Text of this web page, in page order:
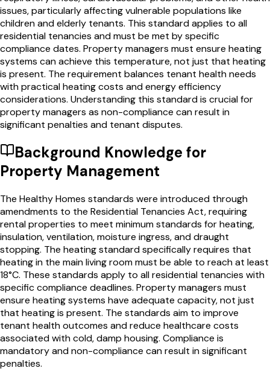
issues, particularly affecting vulnerable populations like
children and elderly tenants. This standard applies to all
residential tenancies and must be met by specific
compliance dates. Property managers must ensure heating
systems can achieve this temperature, not just that heating
is present. The requirement balances tenant health needs
with practical heating costs and energy efficiency
considerations. Understanding this standard is crucial for
property managers as non-compliance can result in
significant penalties and tenant disputes.
Background Knowledge for
Property Management
The Healthy Homes standards were introduced through
amendments to the Residential Tenancies Act, requiring
rental properties to meet minimum standards for heating,
insulation, ventilation, moisture ingress, and draught
stopping. The heating standard specifically requires that
heating in the main living room must be able to reach at least
18°C. These standards apply to all residential tenancies with
specific compliance deadlines. Property managers must
ensure heating systems have adequate capacity, not just
that heating is present. The standards aim to improve
tenant health outcomes and reduce healthcare costs
associated with cold, damp housing. Compliance is
mandatory and non-compliance can result in significant
penalties.